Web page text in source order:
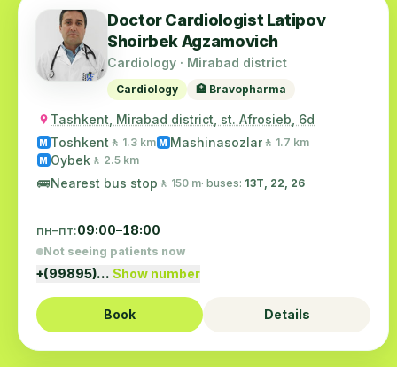
Doctor Cardiologist Latipov
Shoirbek Agzamovich
Cardiology · Mirabad district
Cardiology 🏥 Bravopharma
Tashkent, Mirabad district, st. Afrosieb, 6d
M Toshkent 🚶 1.3 km M Mashinasozlar 🚶 1.7 km
M Oybek 🚶 2.5 km
🚌Nearest bus stop 🚶 150 m· buses: 13Т, 22, 26
пн–пт:09:00–18:00
Not seeing patients now
+(99895)… Show number
Book Details